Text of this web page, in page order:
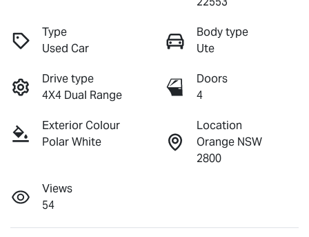
Type
Used Car
Body type
Ute
Drive type
4X4 Dual Range
Doors
4
Exterior Colour
Polar White
Location
Orange NSW
2800
Views
54